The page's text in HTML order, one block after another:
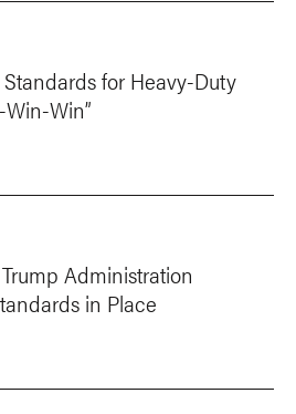
for Heavy-Duty
Win”
Administration
in Place